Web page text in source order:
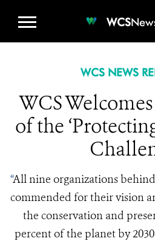
WCS
WCS NEWS
WCS
of the
“All nine organizations
commended for their vision
the conservation and
percent of the planet by